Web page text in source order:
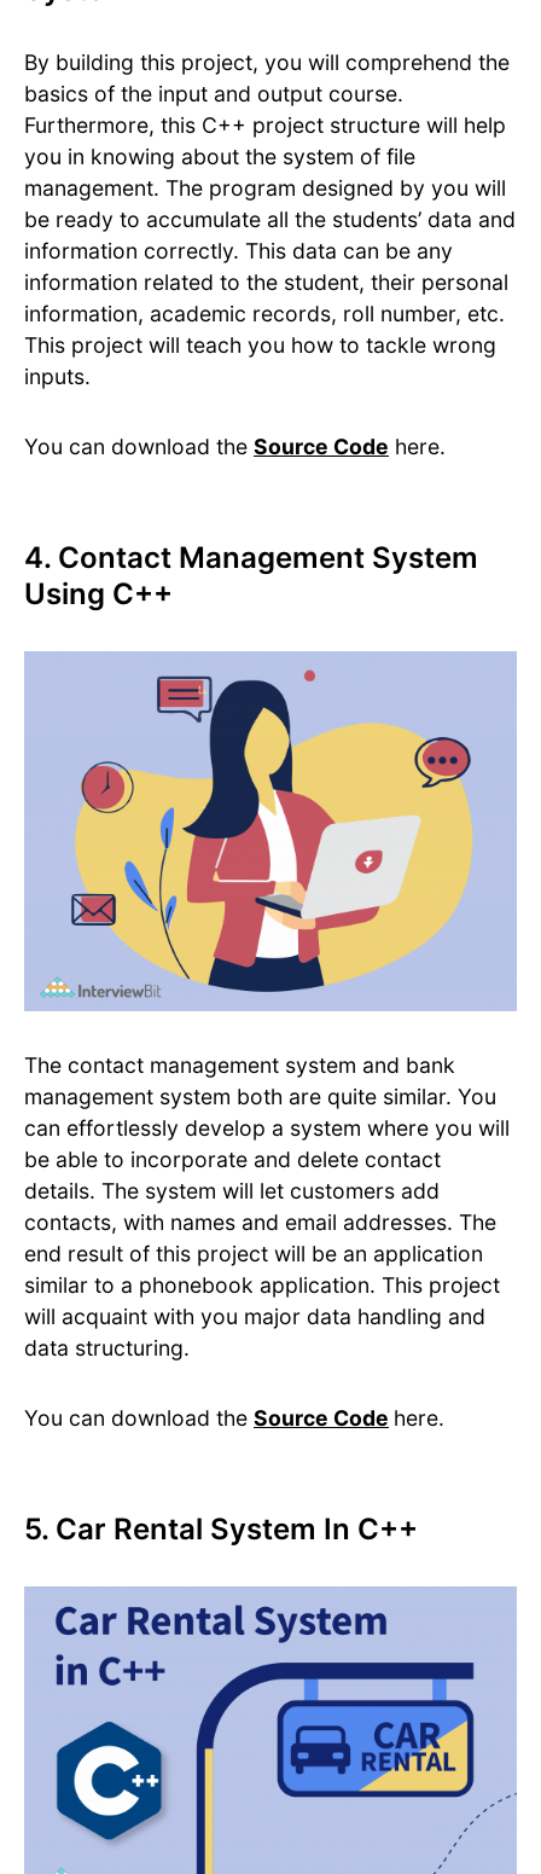
By building this project, you will comprehend the
basics of the input and output course.
Furthermore, this C++ project structure will help
you in knowing about the system of file
management. The program designed by you will
be ready to accumulate all the students’ data and
information correctly. This data can be any
information related to the student, their personal
information, academic records, roll number, etc.
This project will teach you how to tackle wrong
inputs.
You can download the Source Code here.
4. Contact Management System
Using C++
The contact management system and bank
management system both are quite similar. You
can effortlessly develop a system where you will
be able to incorporate and delete contact
details. The system will let customers add
contacts, with names and email addresses. The
end result of this project will be an application
similar to a phonebook application. This project
will acquaint with you major data handling and
data structuring.
You can download the Source Code here.
5. Car Rental System In C++